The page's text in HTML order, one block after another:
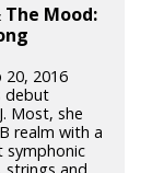
Mood:
20, 2016
debut
Most, she
realm with a
symphonic